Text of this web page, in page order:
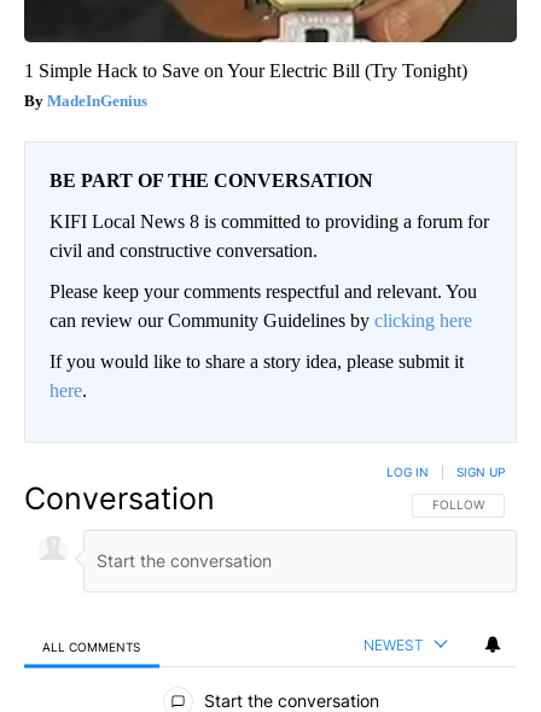
1 Simple Hack to Save on Your Electric Bill (Try Tonight)
MadeInGenius
BE PART OF THE CONVERSATION
KIFI Local News 8 is committed to providing a forum for
civil and constructive conversation.
Please keep your comments respectful and relevant. You
can review our Community Guidelines by clicking here
If you would like to share a story idea, please submit it
here.
Conversation FOLLOW THIS
FOLLOW
LOG IN SIGN UP
ALL COMMENTS NEWEST
All Comments
Start the conversation